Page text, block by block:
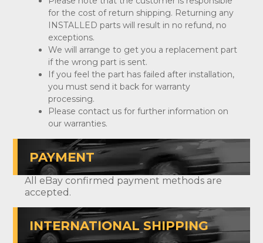
for the cost of return shipping. Returning any
INSTALLED parts will result in no refund, no
exceptions.
We will arrange to get you a replacement part
if the wrong part is sent.
If you feel the part has failed after installation,
you must send it back for warranty
processing.
Please contact us for further information on
our warranties.
PAYMENT
All eBay confirmed payment methods are
accepted.
INTERNATIONAL SHIPPING